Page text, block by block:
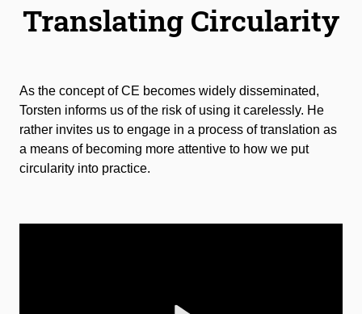
Translating Circularity
As the concept of CE becomes widely disseminated,
Torsten informs us of the risk of using it carelessly. He
rather invites us to engage in a process of translation as
a means of becoming more attentive to how we put
circularity into practice.